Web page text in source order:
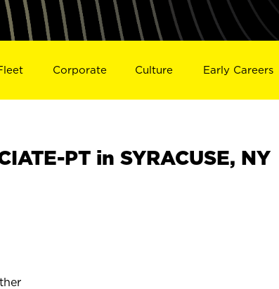
Corporate Culture Early Careers
PT in SYRACUSE, NY